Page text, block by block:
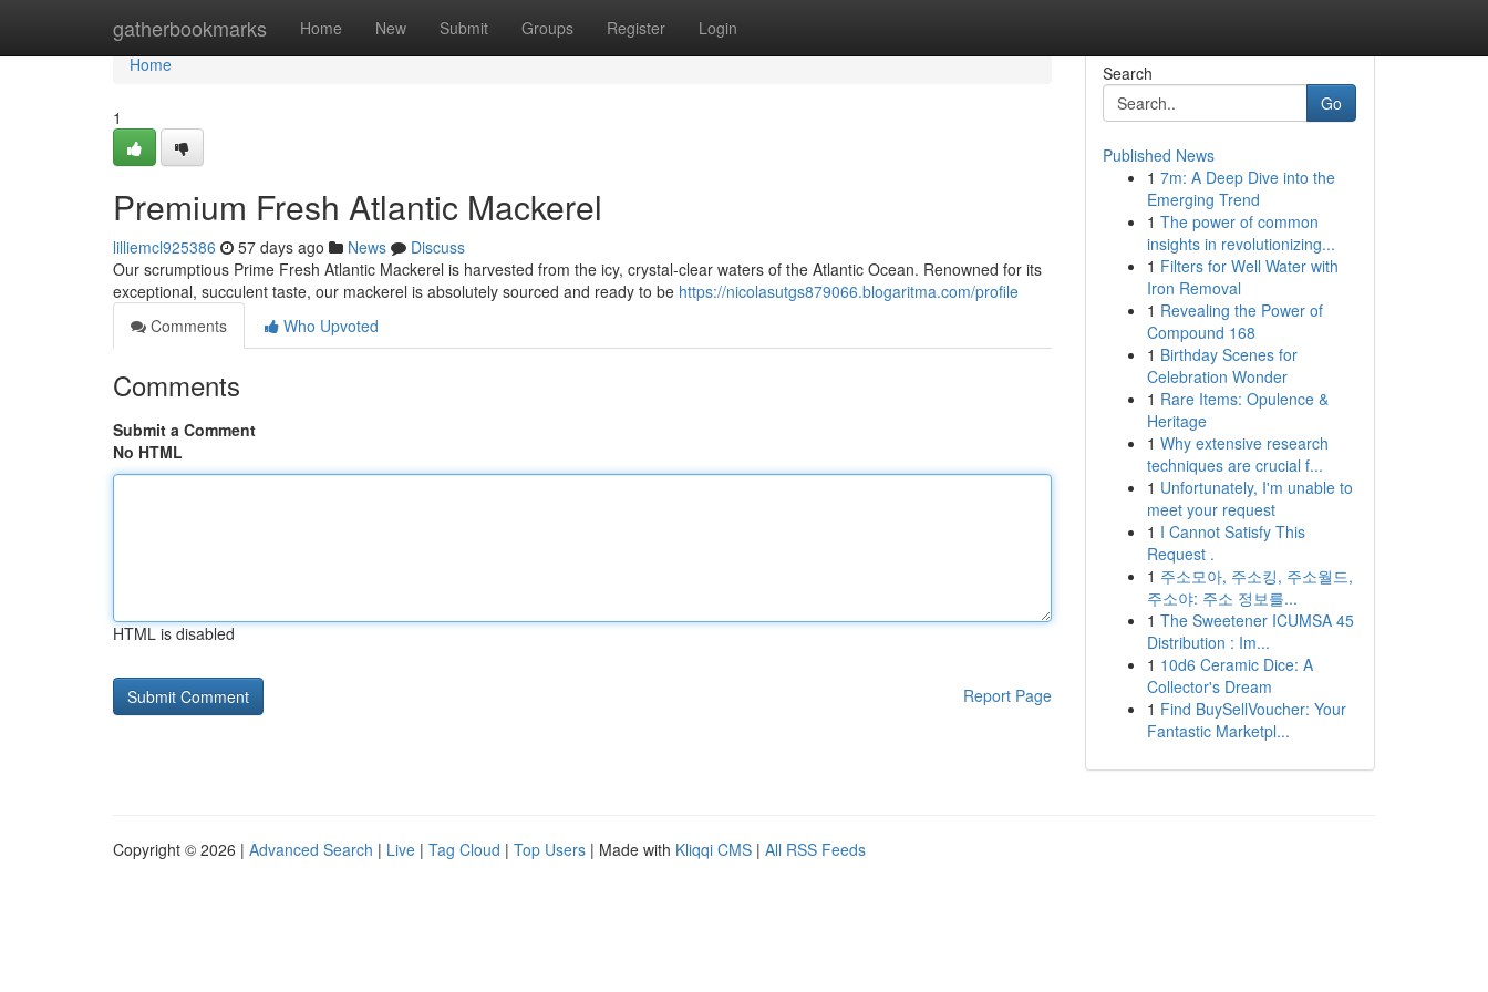
gatherbookmarks Home New Submit Groups Register Login
Home
Home
1
Premium Fresh Atlantic Mackerel
lilliemcl925386 57 days ago News
Discuss
Our scrumptious Prime Fresh Atlantic Mackerel is harvested from the icy, crystal-clear waters of the Atlantic Ocean. Renowned for its
exceptional, succulent taste, our mackerel is absolutely sourced and ready to be https://nicolasutgs879066.blogaritma.com/profile
Comments
Who Upvoted
Comments
Submit a Comment
No HTML
HTML is disabled
Report Page
Search
Go
Published News
1 7m: A Deep Dive into the
Emerging Trend
1 The power of common
insights in revolutionizing...
1 Filters for Well Water with
Iron Removal
1 Revealing the Power of
Compound 168
1 Birthday Scenes for
Celebration Wonder
1 Rare Items: Opulence &
Heritage
1 Why extensive research
techniques are crucial f...
1 Unfortunately, I'm unable to
meet your request
1 I Cannot Satisfy This
Request .
1 주소모아, 주소킹, 주소월드,
주소야: 주소 정보를...
1 The Sweetener ICUMSA 45
Distribution : Im...
1 10d6 Ceramic Dice: A
Collector's Dream
1 Find BuySellVoucher: Your
Fantastic Marketpl...
Copyright © 2026 | Advanced Search | Live | Tag Cloud | Top Users | Made with Kliqqi CMS | All RSS Feeds